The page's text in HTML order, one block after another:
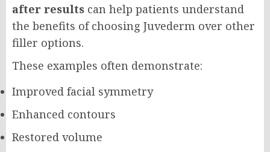
after results can help patients understand
the benefits of choosing Juvederm over other
filler options.
These examples often demonstrate:
Improved facial symmetry
Enhanced contours
Restored volume